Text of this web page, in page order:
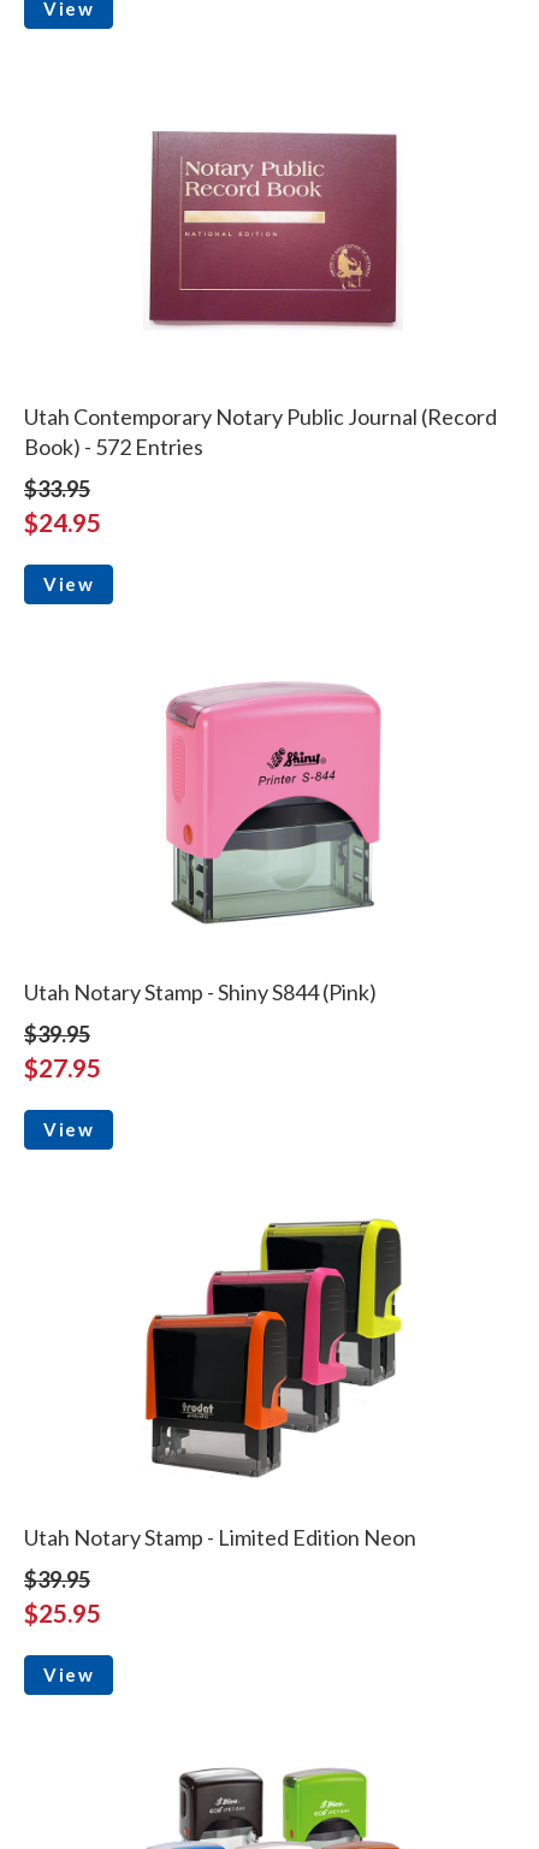
View
Utah Contemporary Notary Public Journal (Record
Book) - 572 Entries
$33.95
$24.95
View
Utah Notary Stamp - Shiny S844 (Pink)
$39.95
$27.95
View
Utah Notary Stamp - Limited Edition Neon
$39.95
$25.95
View